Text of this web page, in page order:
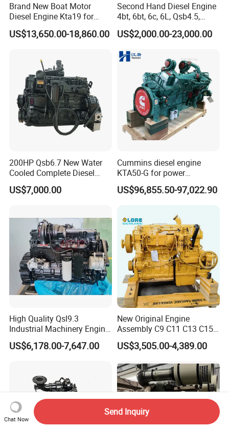
Brand New Boat Motor
Diesel Engine Kta19 for
Cummins Marine Engine
US$13,650.00-18,860.00
Second Hand Diesel Engine
4bt, 6bt, 6c, 6L, Qsb4.5,
Qsb6.7, Qsc8.3, Qsl9,
Qsm11, Nta855, Qsx15,
K50 for Cummins Excavator
US$2,000.00-23,000.00
200HP Qsb6.7 New Water
Cooled Complete Diesel
Engine for Industrial
Equipments
US$7,000.00
Cummins diesel engine
KTA50-G for power
generator set
US$96,855.50-97,022.90
High Quality Qsl9.3
Industrial Machinery Engine
Assembly for Cummins
Excavator Truck Forklift
US$6,178.00-7,647.00
New Original Engine
Assembly C9 C11 C13 C15
Diesel Engine for Excavator
Genuine New C15 Complete
540HP 403kw 2100rpm
Complete Engine
US$3,505.00-4,389.00
Chat Now
Send Inquiry